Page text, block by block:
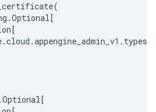
(
.Optional[
[
.cloud .appengine_admin_v1 . types
.Optional[